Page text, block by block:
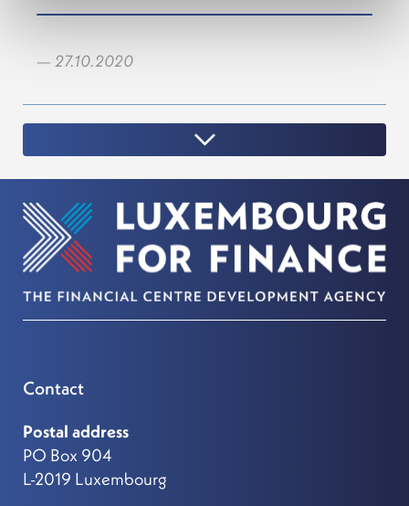
— 27.10.2020
Contact
Postal address
PO Box 904
L-2019 Luxembourg